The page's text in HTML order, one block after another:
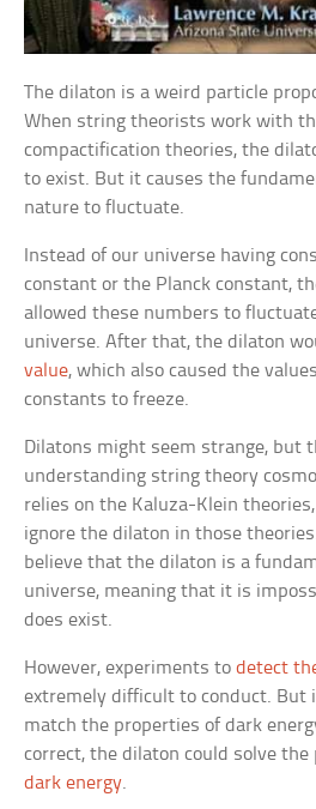
The dilaton is a weird particle
When string theorists work with
compactification theories, the
to exist. But it causes the
nature to fluctuate.
Instead of our universe having
constant or the Planck constant,
allowed these numbers to
universe. After that, the dilaton
value, which also caused the
constants to freeze.
Dilatons might seem strange, but
understanding string theory
relies on the Kaluza-Klein
ignore the dilaton in those
believe that the dilaton is a
universe, meaning that it is
does exist.
However, experiments todetect
extremely difficult to conduct. But
match the properties of dark
correct, the dilaton could solve
dark energy.